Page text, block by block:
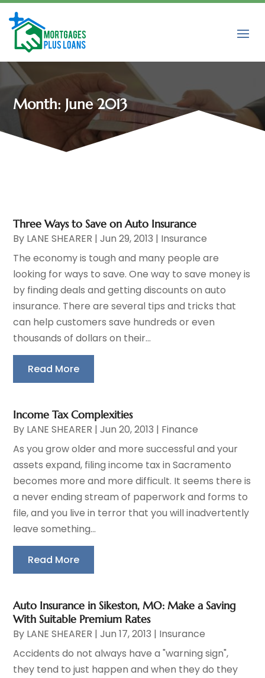
Month: June 2013
Three Ways to Save on Auto Insurance
By LANE SHEARER |Jun 29, 2013 | Insurance
The economy is tough and many people are
looking for ways to save. One way to save money is
by finding deals and getting discounts on auto
insurance. There are several tips and tricks that
can help customers save hundreds or even
thousands of dollars on their...
Read More
Income Tax Complexities
By LANE SHEARER |Jun 20, 2013 | Finance
As you grow older and more successful and your
assets expand, filing income tax in Sacramento
becomes more and more difficult. It seems there is
a never ending stream of paperwork and forms to
file, and you live in terror that you will inadvertently
leave something...
Read More
Auto Insurance in Sikeston, MO: Make a Saving
With Suitable Premium Rates
By LANE SHEARER |Jun 17, 2013 | Insurance
Accidents do not always have a "warning sign",
they tend to just happen and when they do they